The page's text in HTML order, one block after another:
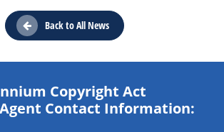
Back to All News
Copyright Act
Contact Information: